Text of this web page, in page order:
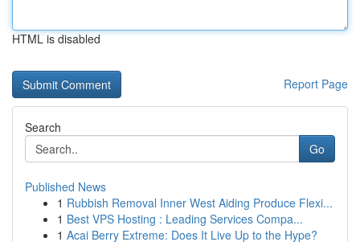
HTML is disabled
Report Page
Search
Go
Published News
1 Rubbish Removal Inner West Aiding Produce Flexi...
1 Best VPS Hosting : Leading Services Compa...
1 Acai Berry Extreme: Does It Live Up to the Hype?